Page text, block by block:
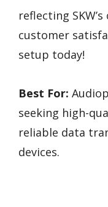
reflecting
customer
setup today!
Best For:
seeking high-
reliable data
devices.